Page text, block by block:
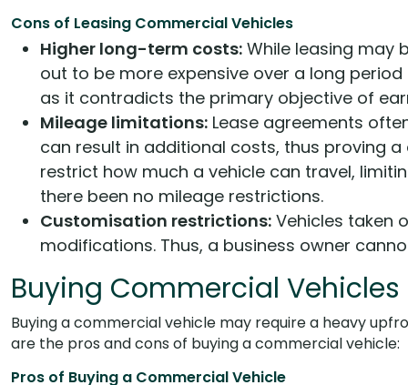
Cons of Leasing Commercial Vehicles
Higher long-term costs: While leasing may
out to be more expensive over a long
as it contradicts the primary objective of
Mileage limitations: Lease agreements
can result in additional costs, thus proving
restrict how much a vehicle can travel,
there been no mileage restrictions.
Customisation restrictions: Vehicles taken
modifications. Thus, a business owner
Buying Commercial Vehicles
Buying a commercial vehicle may require a heavy
are the pros and cons of buying a commercial vehicle:
Pros of Buying a Commercial Vehicle